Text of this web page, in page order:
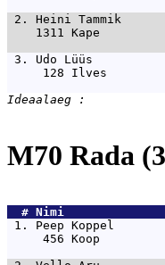
2. Heini Tammik
1311 Kape
3. Udo Lüüs
128 Ilves
M70 Rada
  #
1. Peep Koppel
456 Koop